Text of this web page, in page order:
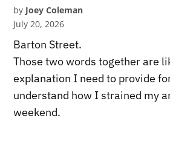
by Joey Coleman
July 20, 2026
Barton Street.
Those two words together are
explanation I need to provide
understand how I strained my
weekend.